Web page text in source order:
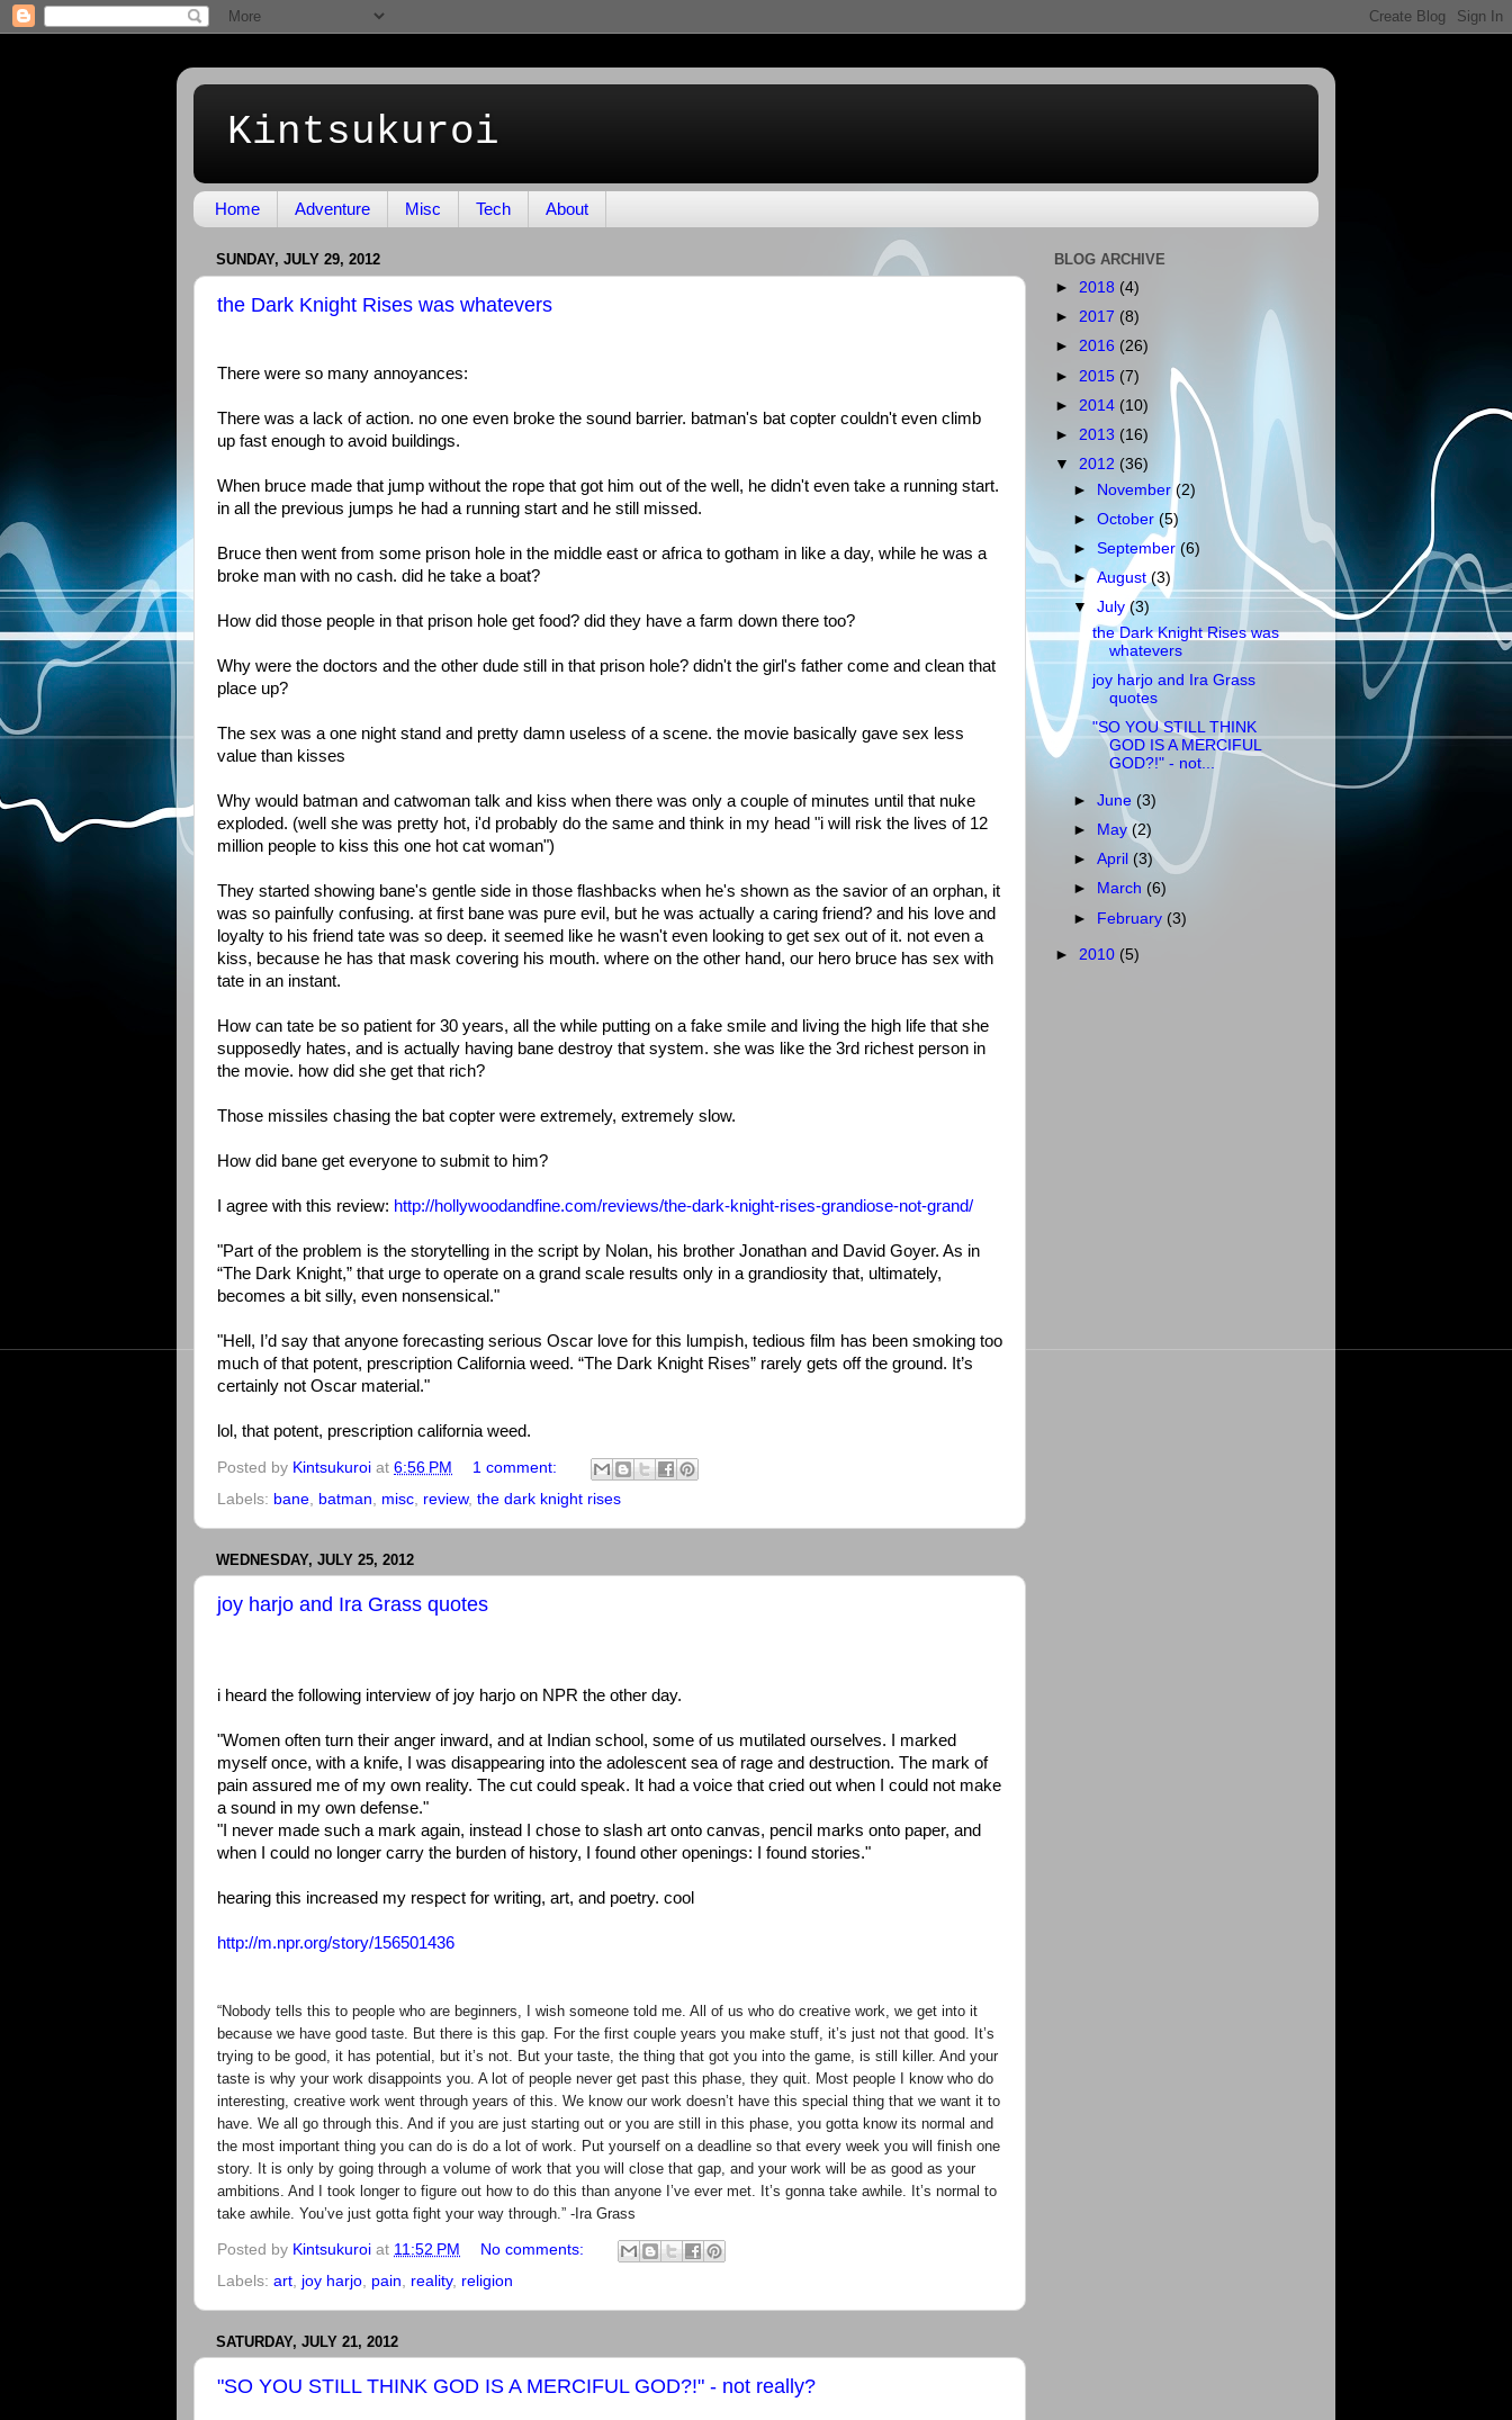
Kintsukuroi
Home Adventure Misc Tech About
SUNDAY, JULY 29, 2012
the Dark Knight Rises was whatevers
There were so many annoyances:
There was a lack of action. no one even broke the sound barrier. batman's bat copter couldn't even climb
up fast enough to avoid buildings.
When bruce made that jump without the rope that got him out of the well, he didn't even take a running start.
in all the previous jumps he had a running start and he still missed.
Bruce then went from some prison hole in the middle east or africa to gotham in like a day, while he was a
broke man with no cash. did he take a boat?
How did those people in that prison hole get food? did they have a farm down there too?
Why were the doctors and the other dude still in that prison hole? didn't the girl's father come and clean that
place up?
The sex was a one night stand and pretty damn useless of a scene. the movie basically gave sex less
value than kisses
Why would batman and catwoman talk and kiss when there was only a couple of minutes until that nuke
exploded. (well she was pretty hot, i'd probably do the same and think in my head "i will risk the lives of 12
million people to kiss this one hot cat woman")
They started showing bane's gentle side in those flashbacks when he's shown as the savior of an orphan, it
was so painfully confusing. at first bane was pure evil, but he was actually a caring friend? and his love and
loyalty to his friend tate was so deep. it seemed like he wasn't even looking to get sex out of it. not even a
kiss, because he has that mask covering his mouth. where on the other hand, our hero bruce has sex with
tate in an instant.
How can tate be so patient for 30 years, all the while putting on a fake smile and living the high life that she
supposedly hates, and is actually having bane destroy that system. she was like the 3rd richest person in
the movie. how did she get that rich?
Those missiles chasing the bat copter were extremely, extremely slow.
How did bane get everyone to submit to him?
I agree with this review: http://hollywoodandfine.com/reviews/the-dark-knight-rises-grandiose-not-grand/
"Part of the problem is the storytelling in the script by Nolan, his brother Jonathan and David Goyer. As in
“The Dark Knight,” that urge to operate on a grand scale results only in a grandiosity that, ultimately,
becomes a bit silly, even nonsensical."
"Hell, I’d say that anyone forecasting serious Oscar love for this lumpish, tedious film has been smoking too
much of that potent, prescription California weed. “The Dark Knight Rises” rarely gets off the ground. It’s
certainly not Oscar material."
lol, that potent, prescription california weed.
Posted by Kintsukuroi at 6:56 PM
1 comment:
Labels: bane batman misc review, the dark knight rises
WEDNESDAY, JULY 25, 2012
joy harjo and Ira Grass quotes
i heard the following interview of joy harjo on NPR the other day.
"Women often turn their anger inward, and at Indian school, some of us mutilated ourselves. I marked
myself once, with a knife, I was disappearing into the adolescent sea of rage and destruction. The mark of
pain assured me of my own reality. The cut could speak. It had a voice that cried out when I could not make
a sound in my own defense."
"I never made such a mark again, instead I chose to slash art onto canvas, pencil marks onto paper, and
when I could no longer carry the burden of history, I found other openings: I found stories."
hearing this increased my respect for writing, art, and poetry. cool
http://m.npr.org/story/156501436
“Nobody tells this to people who are beginners, I wish someone told me. All of us who do creative work, we get into it
because we have good taste. But there is this gap. For the first couple years you make stuff, it’s just not that good. It’s
trying to be good, it has potential, but it’s not. But your taste, the thing that got you into the game, is still killer. And your
taste is why your work disappoints you. A lot of people never get past this phase, they quit. Most people I know who do
interesting, creative work went through years of this. We know our work doesn’t have this special thing that we want it to
have. We all go through this. And if you are just starting out or you are still in this phase, you gotta know its normal and
the most important thing you can do is do a lot of work. Put yourself on a deadline so that every week you will finish one
story. It is only by going through a volume of work that you will close that gap, and your work will be as good as your
ambitions. And I took longer to figure out how to do this than anyone I’ve ever met. It’s gonna take awhile. It’s normal to
take awhile. You’ve just gotta fight your way through.” -Ira Grass
Posted by Kintsukuroi at 11:52 PM
No comments:
Labels: art joy harjo pain reality, religion
SATURDAY, JULY 21, 2012
"SO YOU STILL THINK GOD IS A MERCIFUL GOD?!" - not really?
BLOG ARCHIVE
► 2018 (4)
► 2017 (8)
► 2016 (26)
► 2015 (7)
► 2014 (10)
► 2013 (16)
▼ 2012 (36)
► November(2)
►October(5)
►September(6)
►August(3)
▼July(3)
the Dark Knight Rises was
whatevers
joy harjo and Ira Grass
quotes
"SO YOU STILL THINK
GOD IS A MERCIFUL
GOD?!" - not...
►June (3)
►
May(2)
►April (3)
►
March(6)
► February(3)
► 2010 (5)